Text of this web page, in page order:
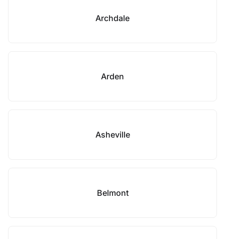
Archdale
Arden
Asheville
Belmont